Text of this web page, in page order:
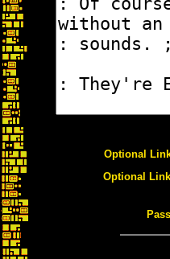
Optional
Optional